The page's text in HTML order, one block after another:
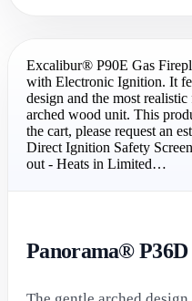
Excalibur® P90E Gas
with Electronic Ignition. It
design and the most
arched wood unit. This
the cart, please request an
Direct Ignition Safety
out - Heats in Limited…
Panorama®